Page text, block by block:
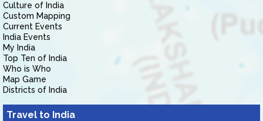
Culture of India
Custom Mapping
Current Events
India Events
My India
Top Ten of India
Who is Who
Map Game
Districts of India
Travel to India